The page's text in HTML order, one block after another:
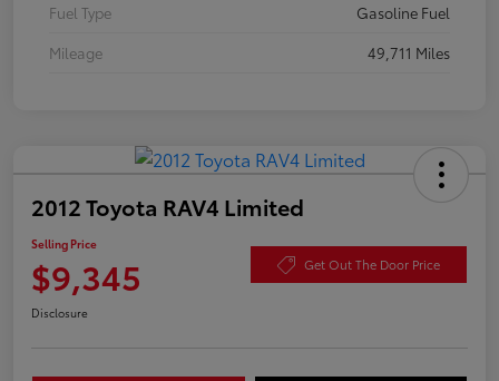
Fuel Type
Gasoline Fuel
Mileage
49,711 Miles
2012 Toyota RAV4 Limited
Selling Price
$9,345 Get Out The Door Price
Disclosure